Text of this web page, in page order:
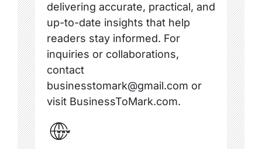
delivering accurate, practical, and
up-to-date insights that help
readers stay informed. For
inquiries or collaborations,
contact
businesstomark@gmail.com or
visit BusinessToMark.com.